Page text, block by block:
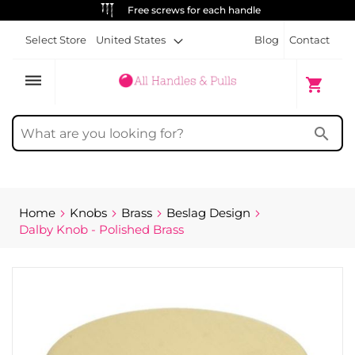
ALWAYS FREE SHIPPING
Blog Contact
Select Store United States
dehaze shopping_cart
My Cart
search
Home Knobs Brass
Beslag Design
Dalby Knob - Polished Brass